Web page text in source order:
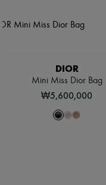
DIOR
Mini Miss Dior Bag
₩5,600,000